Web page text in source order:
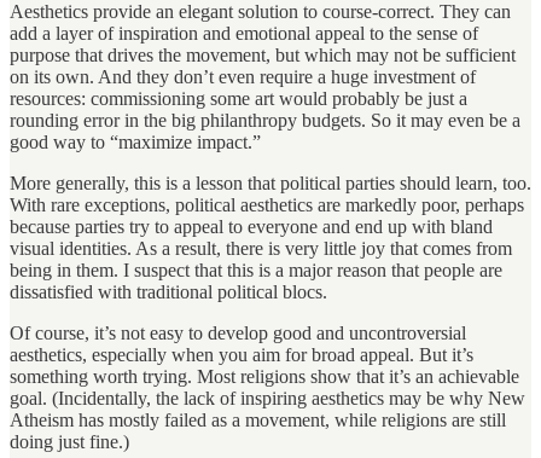
Aesthetics provide an elegant solution to course-correct. They can
add a layer of inspiration and emotional appeal to the sense of
purpose that drives the movement, but which may not be sufficient
on its own. And they don’t even require a huge investment of
resources: commissioning some art would probably be just a
rounding error in the big philanthropy budgets. So it may even be a
good way to “maximize impact.”
More generally, this is a lesson that political parties should learn, too.
With rare exceptions, political aesthetics are markedly poor, perhaps
because parties try to appeal to everyone and end up with bland
visual identities. As a result, there is very little joy that comes from
being in them. I suspect that this is a major reason that people are
dissatisfied with traditional political blocs.
Of course, it’s not easy to develop good and uncontroversial
aesthetics, especially when you aim for broad appeal. But it’s
something worth trying. Most religions show that it’s an achievable
goal. (Incidentally, the lack of inspiring aesthetics may be why New
Atheism has mostly failed as a movement, while religions are still
doing just fine.)